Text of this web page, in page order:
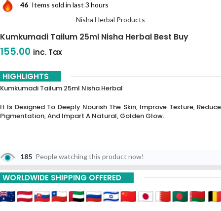
46 Items sold in last 3 hours
Nisha Herbal Products
Kumkumadi Tailum 25ml Nisha Herbal Best Buy
155.00 inc. Tax
HIGHLIGHTS
Kumkumadi Tailum 25ml Nisha Herbal
It Is Designed To Deeply Nourish The Skin, Improve Texture, Reduce
Pigmentation, And Impart A Natural, Golden Glow.
185 People watching this product now!
WORLDWIDE SHIPPING OFFERED